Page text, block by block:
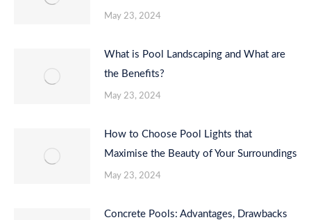
May 23, 2024
What is Pool Landscaping and What are
the Benefits?
May 23, 2024
How to Choose Pool Lights that
Maximise the Beauty of Your Surroundings
May 23, 2024
Concrete Pools: Advantages, Drawbacks